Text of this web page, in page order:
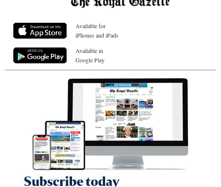
Available for
iPhones and iPads
Available in
Google Play